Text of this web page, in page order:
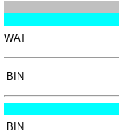
WAT
BIN
BIN